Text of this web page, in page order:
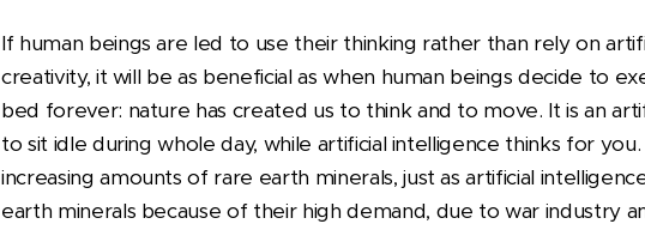
If human beings are led to use their thinking rather than rely on
creativity, it will be as beneficial as when human beings decide to
bed forever: nature has created us to think and to move. It is an
to sit idle during whole day, while artificial intelligence thinks for
increasing amounts of rare earth minerals, just as artificial
earth minerals because of their high demand, due to war industry